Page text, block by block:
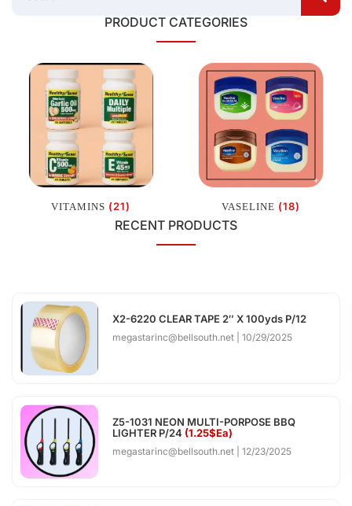
PRODUCT CATEGORIES
VITAMINS (21) VASELINE (18)
RECENT PRODUCTS
X2-6220 CLEAR TAPE 2″ X 100yds P/12
megastarinc@bellsouth.net 10/29/2025
Z5-1031 NEON MULTI-PORPOSE BBQ
LIGHTER P/24 (1.25$Ea)
megastarinc@bellsouth.net 12/23/2025